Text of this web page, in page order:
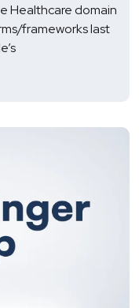
Healthcare domain
frameworks last